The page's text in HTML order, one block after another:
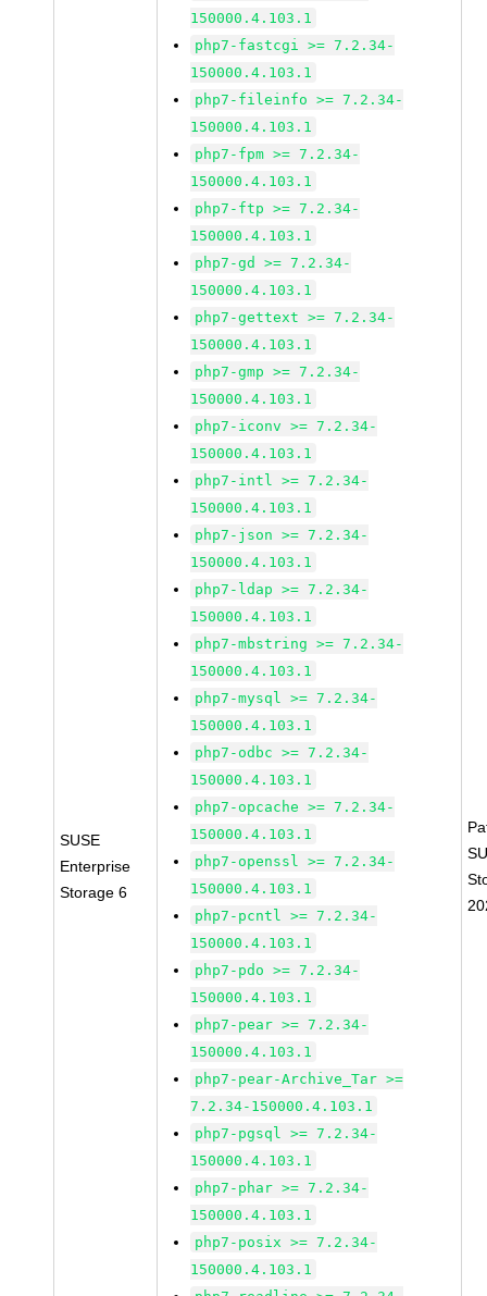
SUSE
Enterprise
Storage 6
150000.4.103.1
php7-fastcgi >= 7.2.34-
150000.4.103.1
php7-fileinfo >= 7.2.34-
150000.4.103.1
php7-fpm >= 7.2.34-
150000.4.103.1
php7-ftp >= 7.2.34-
150000.4.103.1
php7-gd >= 7.2.34-
150000.4.103.1
php7-gettext >= 7.2.34-
150000.4.103.1
php7-gmp >= 7.2.34-
150000.4.103.1
php7-iconv >= 7.2.34-
150000.4.103.1
php7-intl >= 7.2.34-
150000.4.103.1
php7-json >= 7.2.34-
150000.4.103.1
php7-ldap >= 7.2.34-
150000.4.103.1
php7-mbstring >= 7.2.34-
150000.4.103.1
php7-mysql >= 7.2.34-
150000.4.103.1
php7-odbc >= 7.2.34-
150000.4.103.1
php7-opcache >= 7.2.34-
150000.4.103.1
php7-openssl >= 7.2.34-
150000.4.103.1
php7-pcntl >= 7.2.34-
150000.4.103.1
php7-pdo >= 7.2.34-
150000.4.103.1
php7-pear >= 7.2.34-
150000.4.103.1
php7-pear-Archive_Tar >=
7.2.34-150000.4.103.1
php7-pgsql >= 7.2.34-
150000.4.103.1
php7-phar >= 7.2.34-
150000.4.103.1
php7-posix >= 7.2.34-
150000.4.103.1